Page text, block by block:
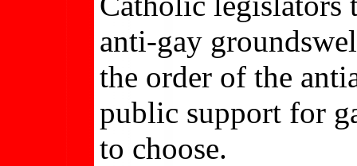
anti-gay
the order of the
public support for
to choose.